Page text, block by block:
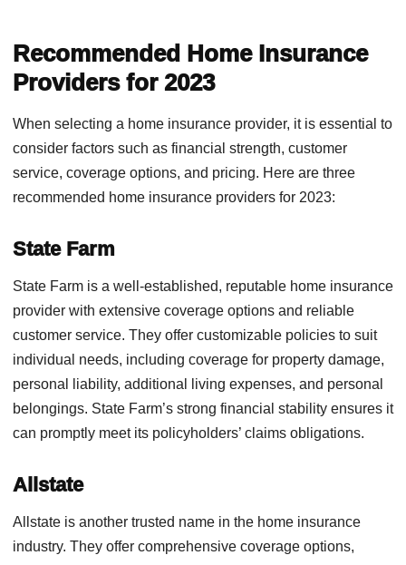
Recommended Home Insurance
Providers for 2023
When selecting a home insurance provider, it is essential to
consider factors such as financial strength, customer
service, coverage options, and pricing. Here are three
recommended home insurance providers for 2023:
State Farm
State Farm is a well-established, reputable home insurance
provider with extensive coverage options and reliable
customer service. They offer customizable policies to suit
individual needs, including coverage for property damage,
personal liability, additional living expenses, and personal
belongings. State Farm’s strong financial stability ensures it
can promptly meet its policyholders’ claims obligations.
Allstate
Allstate is another trusted name in the home insurance
industry. They offer comprehensive coverage options,